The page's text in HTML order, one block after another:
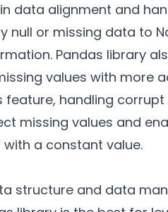
data alignment and
null or missing data to
Pandas library
values with more
feature, handling
missing values and
with a constant value.
structure and data